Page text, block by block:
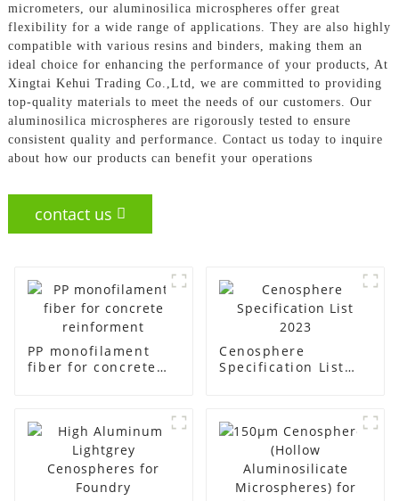
micrometers, our aluminosilica microspheres offer great
flexibility for a wide range of applications. They are also highly
compatible with various resins and binders, making them an
ideal choice for enhancing the performance of your products, At
Xingtai Kehui Trading Co.,Ltd, we are committed to providing
top-quality materials to meet the needs of our customers. Our
aluminosilica microspheres are rigorously tested to ensure
consistent quality and performance. Contact us today to inquire
about how our products can benefit your operations
contact us
PP monofilament
fiber for concrete
Cenosphere
Specification List